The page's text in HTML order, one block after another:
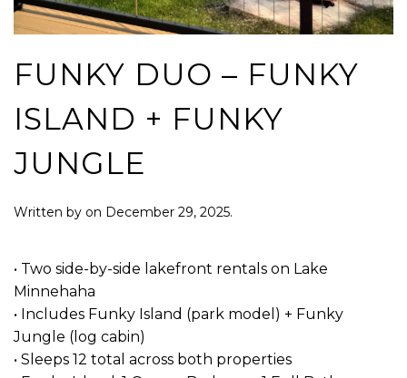
FUNKY DUO – FUNKY
ISLAND + FUNKY
JUNGLE
Written by on December 29, 2025.
• Two side-by-side lakefront rentals on Lake
Minnehaha
• Includes Funky Island (park model) + Funky
Jungle (log cabin)
• Sleeps 12 total across both properties